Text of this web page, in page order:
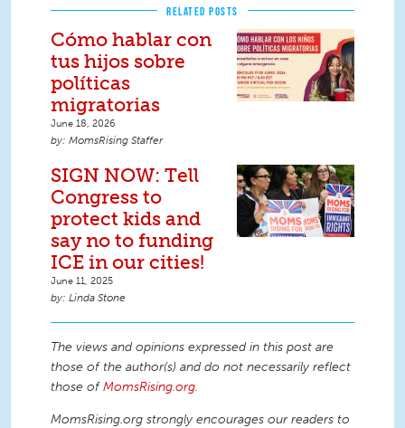
RELATED POSTS
Cómo hablar con
tus hijos sobre
políticas
migratorias
June 18, 2026
MomsRising Staffer
SIGN NOW: Tell
Congress to
protect kids and
say no to funding
ICE in our cities!
June 11, 2025
Linda Stone
The views and opinions expressed in this post are
those of the author(s) and do not necessarily reflect
those ofMomsRising.org.
MomsRising.org strongly encourages our readers to